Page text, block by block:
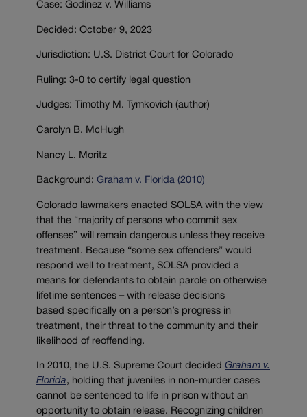
Case: Godinez v. Williams
Decided: October 9, 2023
Jurisdiction: U.S. District Court for Colorado
Ruling: 3-0 to certify legal question
Judges: Timothy M. Tymkovich (author)
Carolyn B. McHugh
Nancy L. Moritz
Background: Graham v. Florida (2010)
Colorado lawmakers enacted SOLSA with the view
that the “majority of persons who commit sex
offenses” will remain dangerous unless they receive
treatment. Because “some sex offenders” would
respond well to treatment, SOLSA provided a
means for defendants to obtain parole on otherwise
lifetime sentences – with release decisions
based specifically on a person’s progress in
treatment, their threat to the community and their
likelihood of reoffending.
In 2010, the U.S. Supreme Court decided Graham v.
Florida, holding that juveniles in non-murder cases
cannot be sentenced to life in prison without an
opportunity to obtain release. Recognizing children